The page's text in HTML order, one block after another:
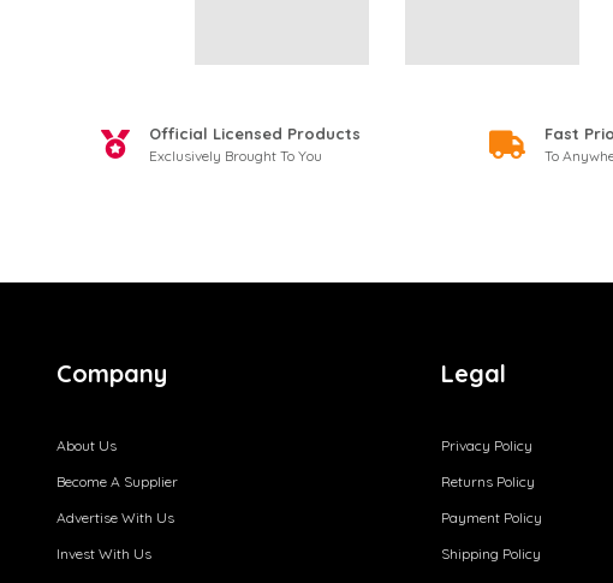
Official Licensed Products
Exclusively Brought To You
Fast
To
Company
About Us
Become A Supplier
Advertise With Us
Invest With Us
Legal
Privacy Policy
Returns Policy
Payment Policy
Shipping Policy